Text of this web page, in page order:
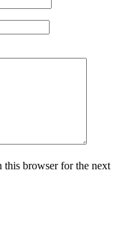
this browser for the next